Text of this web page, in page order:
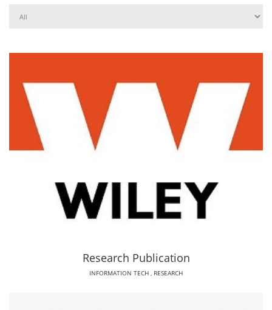
Research Publication
INFORMATION TECH , RESEARCH